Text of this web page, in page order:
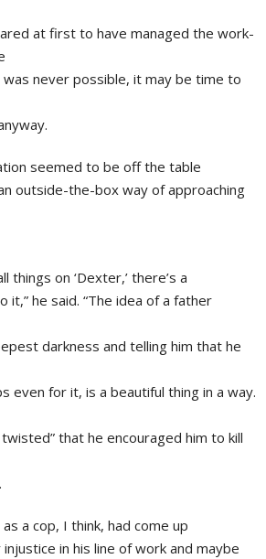
at first to have managed the work-
never possible, it may be time to
seemed to be off the table
outside-the-box way of approaching
things on ‘Dexter,’ there’s a
it,” he said. “The idea of a father
darkness and telling him that he
even for it, is a beautiful thing in a way.
that he encouraged him to kill
a cop, I think, had come up
in his line of work and maybe